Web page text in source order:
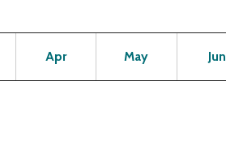
Apr May Jun